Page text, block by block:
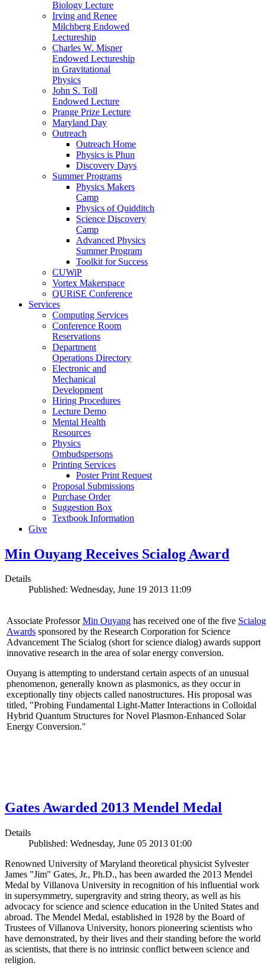
Biology Lecture
Irving and Renee
Milchberg Endowed
Lectureship
Charles W. Misner
Endowed Lectureship
in Gravitational
Physics
John S. Toll
Endowed Lecture
Prange Prize Lecture
Maryland Day
Outreach
Outreach Home
Physics is Phun
Discovery Days
Summer Programs
Physics Makers
Camp
Physics of Quidditch
Science Discovery
Camp
Advanced Physics
Summer Program
Toolkit for Success
CUWiP
Vortex Makerspace
QURiSE Conference
Services
Computing Services
Conference Room
Reservations
Department
Operations Directory
Electronic and
Mechanical
Development
Hiring Procedures
Lecture Demo
Mental Health
Resources
Physics
Ombudspersons
Printing Services
Poster Print Request
Proposal Submissions
Purchase Order
Suggestion Box
Textbook Information
Give
Min Ouyang Receives Scialog Award
Details
Published: Wednesday, June 19 2013 11:09
Associate ProfessorMin Ouyang has received one of the five Scialog
Awards sponsored by the Research Corporation for Science
Advancement The Scialog (short for science dialog) awards support
innovative research in the area of solar energy conversion.
Ouyang is attempting to understand certain aspects of an unusual
phenomenon, generally known as plasmonics, as they occur in
exceptionally tiny objects called nanostructures. His proposal was
titled, "Probing Fundamental Light-Matter Interactions in Colloidal
Hybrid Quantum Structures for Novel Plasmon-Enhanced Solar
Energy Conversion."
Gates Awarded 2013 Mendel Medal
Details
Published: Wednesday, June 05 2013 01:00
Renowned University of Maryland theoretical physicist Sylvester
James "Jim" Gates, Jr., Ph.D., has been awarded the 2013 Mendel
Medal by Villanova University in recognition of his influential work
in supersymmetry, supergravity and string theory, as well as his
advocacy for science and science education in the United States and
abroad. The Mendel Medal, established in 1928 by the Board of
Trustees of Villanova University, honors pioneering scientists who
have demonstrated, by their lives and their standing before the world
as scientists, that there is no intrinsic conflict between science and
religion.